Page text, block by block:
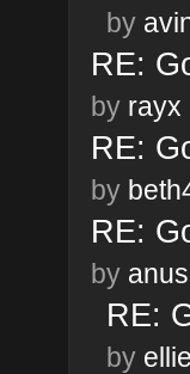
by
RE:
by rayx
RE:
by
RE:
by
RE:
by